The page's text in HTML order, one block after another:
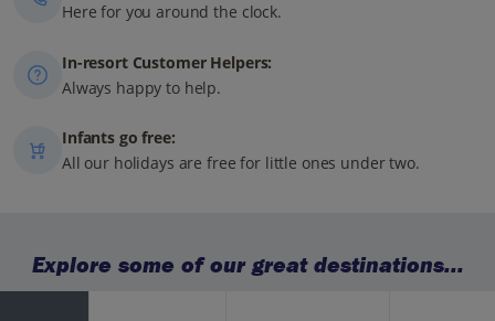
Here for you around the clock.
In-resort Customer Helpers:
Always happy to help.
Infants go free:
All our holidays are free for little ones under two.
Explore some of our great destinations...